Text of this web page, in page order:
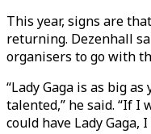
This year, signs are
returning. Dezenhall
organisers to go with
“Lady Gaga is as big
talented,” he said. “If I
could have Lady Gaga,